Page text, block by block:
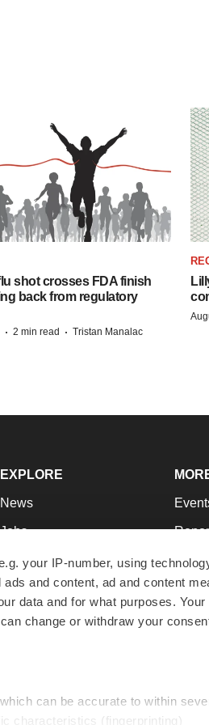
your IP-number, using
and content, ad and content
data and for what purposes.
change or withdraw your
can be accurate to within
characteristics (fingerprinting)
shot crosses FDA finish
back from regulatory
· 2 min read · Tristan Manalac
EXPLORE
News
Jobs
Newsletters
Podcasts
Webinars Best